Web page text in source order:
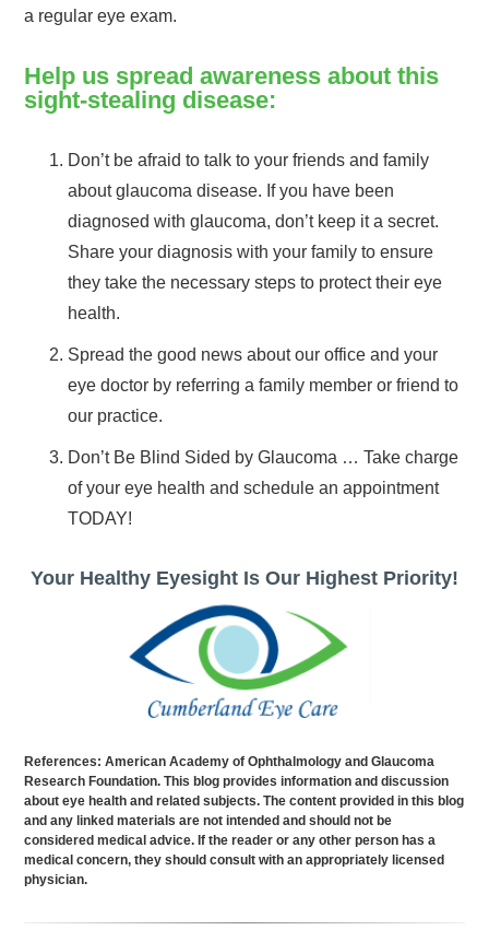
a regular eye exam.
Help us spread awareness about this
sight-stealing disease:
Don’t be afraid to talk to your friends and family
about glaucoma disease. If you have been
diagnosed with glaucoma, don’t keep it a secret.
Share your diagnosis with your family to ensure
they take the necessary steps to protect their eye
health.
Spread the good news about our office and your
eye doctor by referring a family member or friend to
our practice.
Don’t Be Blind Sided by Glaucoma … Take charge
of your eye health and schedule an appointment
TODAY!
Your Healthy Eyesight Is Our Highest Priority!
References: American Academy of Ophthalmology and Glaucoma
Research Foundation. This blog provides information and discussion
about eye health and related subjects. The content provided in this blog
and any linked materials are not intended and should not be
considered medical advice. If the reader or any other person has a
medical concern, they should consult with an appropriately licensed
physician.